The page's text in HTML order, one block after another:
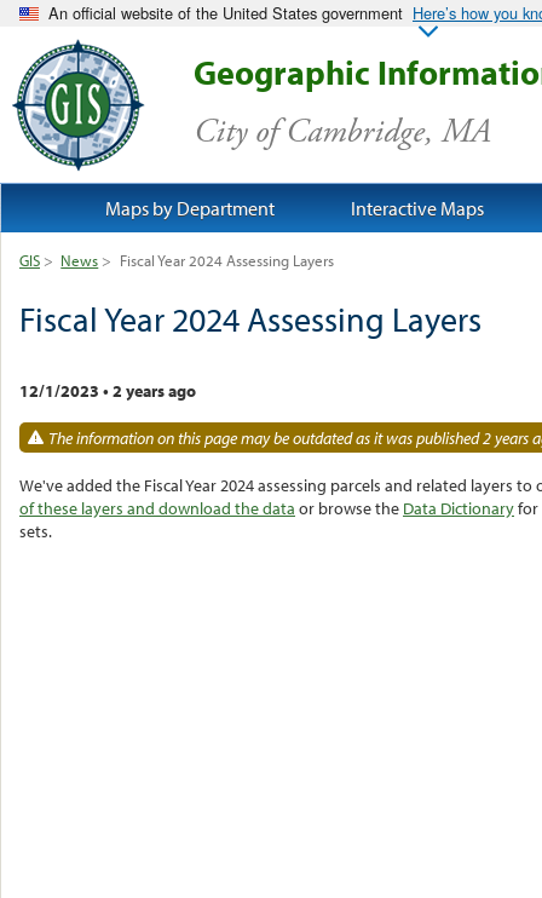
An official website of the United States government Here’s how you
Geographic
City of Cambridge, MA
GIS > News > Fiscal Year 2024 Assessing Layers
Fiscal Year 2024 Assessing Layers
12/1/2023 • 2 years ago
The information on this page may be outdated as it was published 2 years
We've added the Fiscal Year 2024 assessing parcels and related layers to
of these layers and download thedata or browse the Data Dictionaryfor
sets.
Maps by Department Interactive Maps